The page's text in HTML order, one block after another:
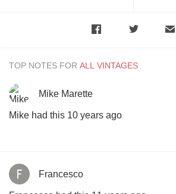
TOP NOTES FOR
Mike Marette
Mike had this 10 years ago
Francesco